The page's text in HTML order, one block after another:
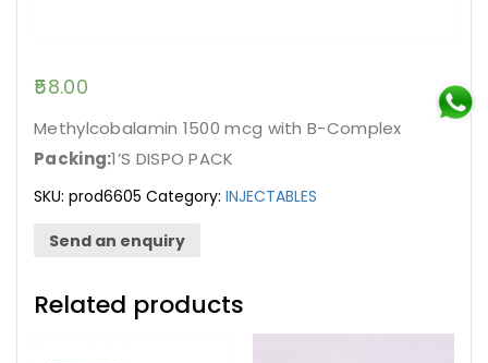
58.00
Methylcobalamin 1500 mcg with B-Complex
Packing:1’S DISPO PACK
SKU: prod6605 Category: INJECTABLES
Send an enquiry
Related products